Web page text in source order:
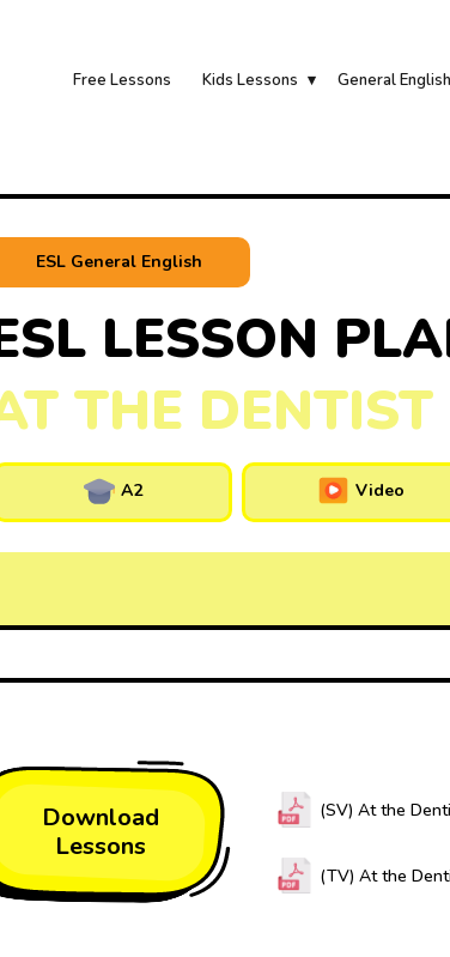
Free Lessons Kids Lessons General English
ESL General English
LESSON
THE DENTIST
A2 Video
Download
Lessons
(SV) At the
(TV) At the